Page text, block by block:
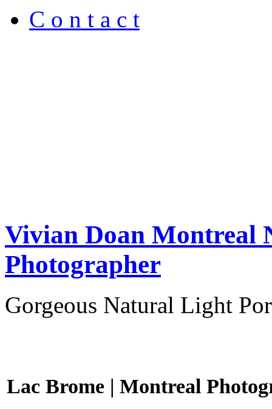
C o n t a c t
Vivian Doan
Photographer
Gorgeous Natural Light
Lac Brome | Montreal